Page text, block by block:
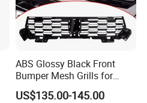
ABS Glossy Black Front
Bumper Mesh Grills for
Great Wall Tank 400 23-25
US$135.00-145.00